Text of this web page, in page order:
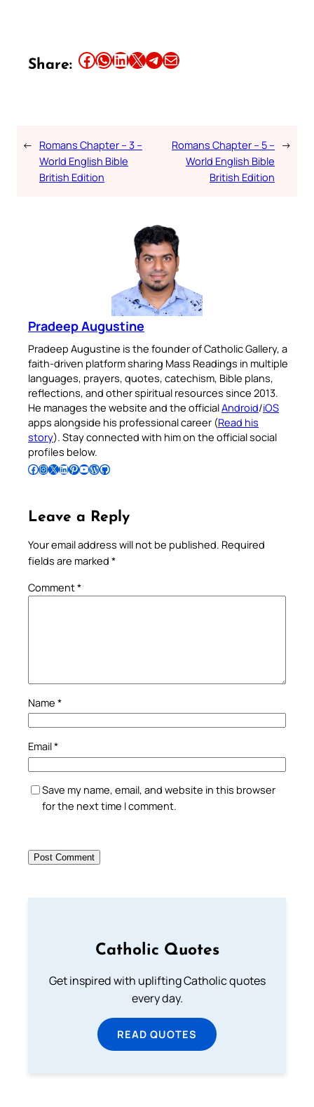
Share: Share this article on Facebook Share this article on WhatsApp Share this article on LinkedIn Share this article on X Share this article on TelegramEmail this Article
← Romans Chapter – 3 –
World English Bible
British Edition
Romans Chapter – 5 –
World English Bible
British Edition
→
Pradeep Augustine
Pradeep Augustine is the founder of Catholic Gallery, a
faith-driven platform sharing Mass Readings in multiple
languages, prayers, quotes, catechism, Bible plans,
reflections, and other spiritual resources since 2013.
He manages the website and the officialAndroid/iOS
apps alongside his professional career (Read his
story). Stay connected with him on the official social
profiles below.
Follow Pradeep on Facebook Follow Pradeep on InstagramFollow Pradeep on X Follow Pradeep on LinkedIn Follow Pradeep on Pinterest Subscribe to Pradeep’s Youtube Channel Follow Pradeep on WordPress Follow Pradeep on GitHub
Leave a Reply
Your email address will not be published. Required
fields are marked *
Comment*
Name *
Email*
Save my name, email, and website in this browser
for the next time I comment.
Catholic Quotes
Get inspired with uplifting Catholic quotes
every day.
READ QUOTES